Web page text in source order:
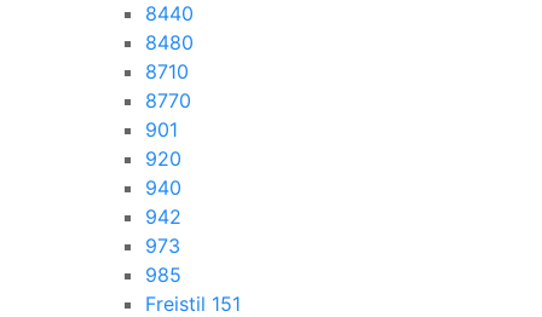
8440
8480
8710
8770
901
920
940
942
973
985
Freistil 151